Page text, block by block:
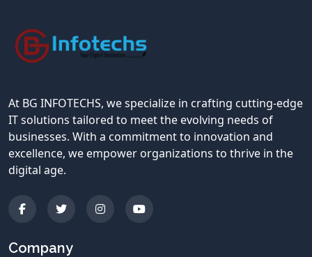
At BG INFOTECHS, we specialize in crafting cutting-edge
IT solutions tailored to meet the evolving needs of
businesses. With a commitment to innovation and
excellence, we empower organizations to thrive in the
digital age.
Company